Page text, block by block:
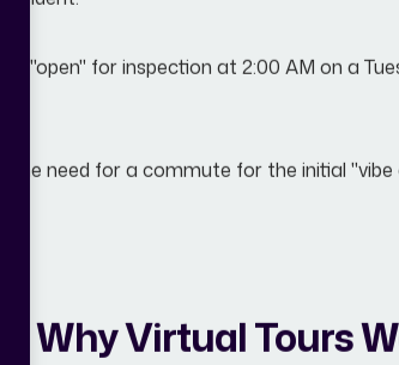
is "open" for inspection at 2:00 AM on a
the need for a commute for the initial
Why Virtual Tours